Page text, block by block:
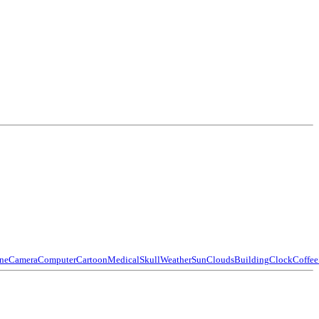
CameraComputerCartoonMedicalSkullWeatherSunCloudsBuildingClockCoffee